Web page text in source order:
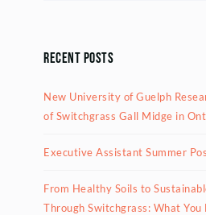
Recent Posts
New University of Guelph
of Switchgrass Gall Midge in
Executive Assistant Summer
From Healthy Soils to
Through Switchgrass: What